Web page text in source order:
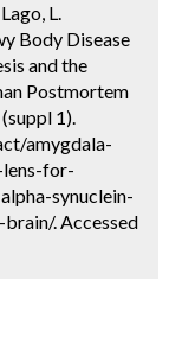
L.
Body Disease
and the
Postmortem
1).
amygdala-
for-
synuclein-
. Accessed